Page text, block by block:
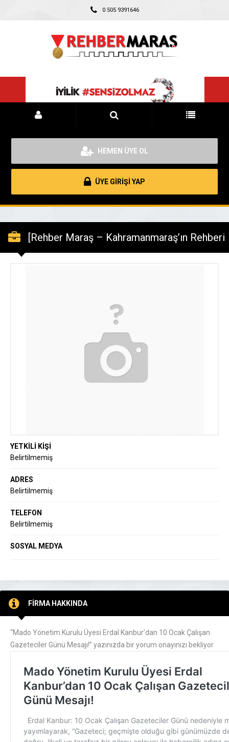
0 505 9391646
HEMEN ÜYE OL
ÜYE GİRİŞİ YAP
[Rehber Maraş – Kahramanmaraş’ın Rehberi
Erdal Kanbur’dan 10 Ocak Çalışan
Gazeteciler Günü Mesajı!”
YETKİLİ KİŞİ
Belirtilmemiş
ADRES
Belirtilmemiş
TELEFON
Belirtilmemiş
SOSYAL MEDYA
FİRMA HAKKINDA
“Mado Yönetim Kurulu Üyesi Erdal Kanbur’dan 10 Ocak Çalışan
Gazeteciler Günü Mesajı!” yazınızda bir yorum onayınızı bekliyor